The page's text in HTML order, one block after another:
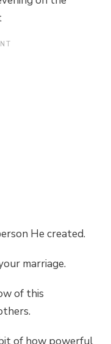
He created.
marriage.
of this
of how powerful